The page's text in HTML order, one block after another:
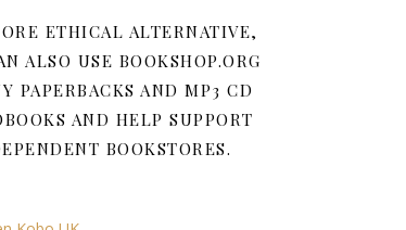
ETHICAL ALTERNATIVE,
ALSO USE BOOKSHOP.ORG
PAPERBACKS AND MP3 CD
AND HELP SUPPORT
BOOKSTORES.